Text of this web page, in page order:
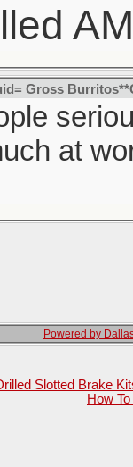
your
I
death is
rest of
and
Gross
at
Powered by
Slotted Brake
How